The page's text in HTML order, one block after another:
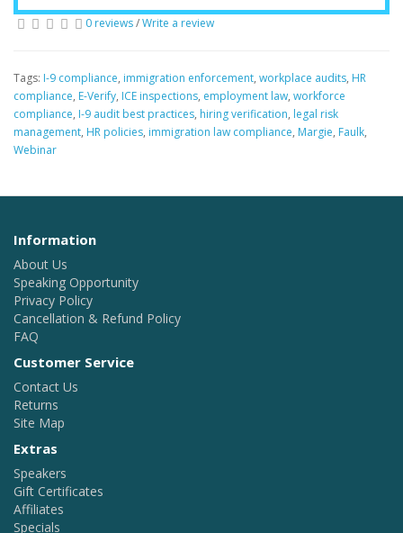
0 reviews/Write a review
Tags: I-9 compliance, immigration enforcement, workplace audits, HR
compliance, E-Verify, ICE inspections, employment law, workforce
compliance, I-9 audit best practices, hiring verification, legal risk
management, HR policies, immigration law compliance, Margie, Faulk,
Webinar
Information
About Us
Speaking Opportunity
Privacy Policy
Cancellation & Refund Policy
FAQ
Customer Service
Contact Us
Returns
Site Map
Extras
Speakers
Gift Certificates
Affiliates
Specials